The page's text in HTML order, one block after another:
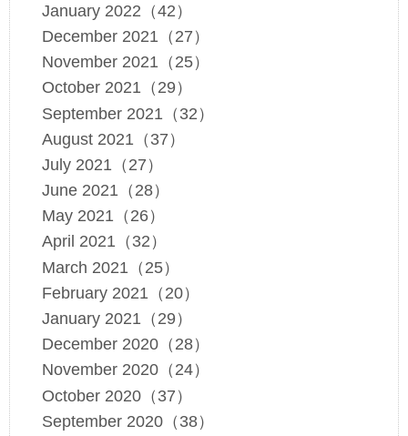
January 2022（42）
December 2021（27）
November 2021（25）
October 2021（29）
September 2021（32）
August 2021（37）
July 2021（27）
June 2021（28）
May 2021（26）
April 2021（32）
March 2021（25）
February 2021（20）
January 2021（29）
December 2020（28）
November 2020（24）
October 2020（37）
September 2020（38）